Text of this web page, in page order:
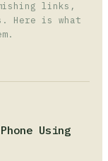
links,
Here is what
Using